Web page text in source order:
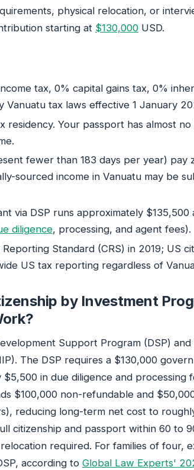
physical relocation, or
starting at $130,000 USD.
tax, 0% capital gains tax, 0%
tax laws effective 1 January
residency. Your passport has almost
fewer than 183 days per year) pay
sourced income in Vanuatu may be
via DSP runs approximately $135,500
diligence, processing, and agent fees).
Standard (CRS) in 2019; US
US tax reporting regardless of
by Investment
Support Program (DSP) and
The DSP requires a $130,000
in due diligence and processing
$100,000 non-refundable and
reducing long-term net cost to
citizenship and passport within 60 to
required. For families of four,
according to Global Law Experts'